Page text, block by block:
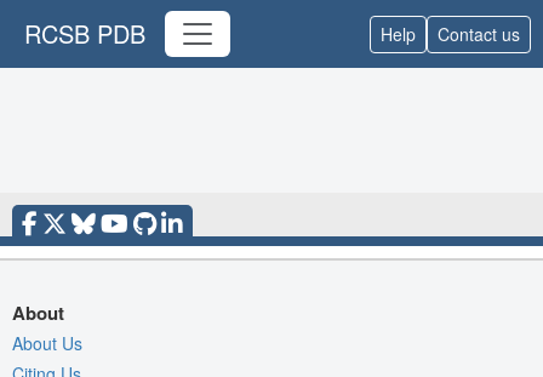
RCSB PDB Help Contact us
About
About Us